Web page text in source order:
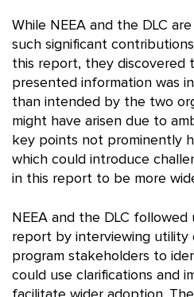
While NEEA and the DLC
such significant
this report, they discovered
presented information was
than intended by the two
might have arisen due to
key points not prominently
which could introduce
in this report to be more
NEEA and the DLC followed
report by interviewing utility
program stakeholders to
could use clarifications and